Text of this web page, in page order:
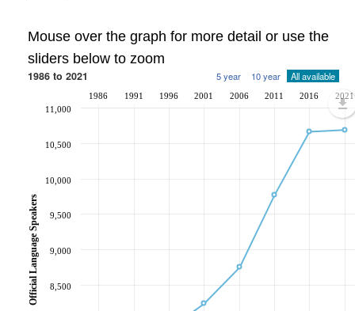
Mouse over the graph for more detail or use the
sliders below to zoom
1986 to 2021 5 year 10 year All available
1986 1991 1996 2001 2006 2011 2016 2021
8,500
9,000
9,500
10,000
10,500
11,000
Official Language Speakers